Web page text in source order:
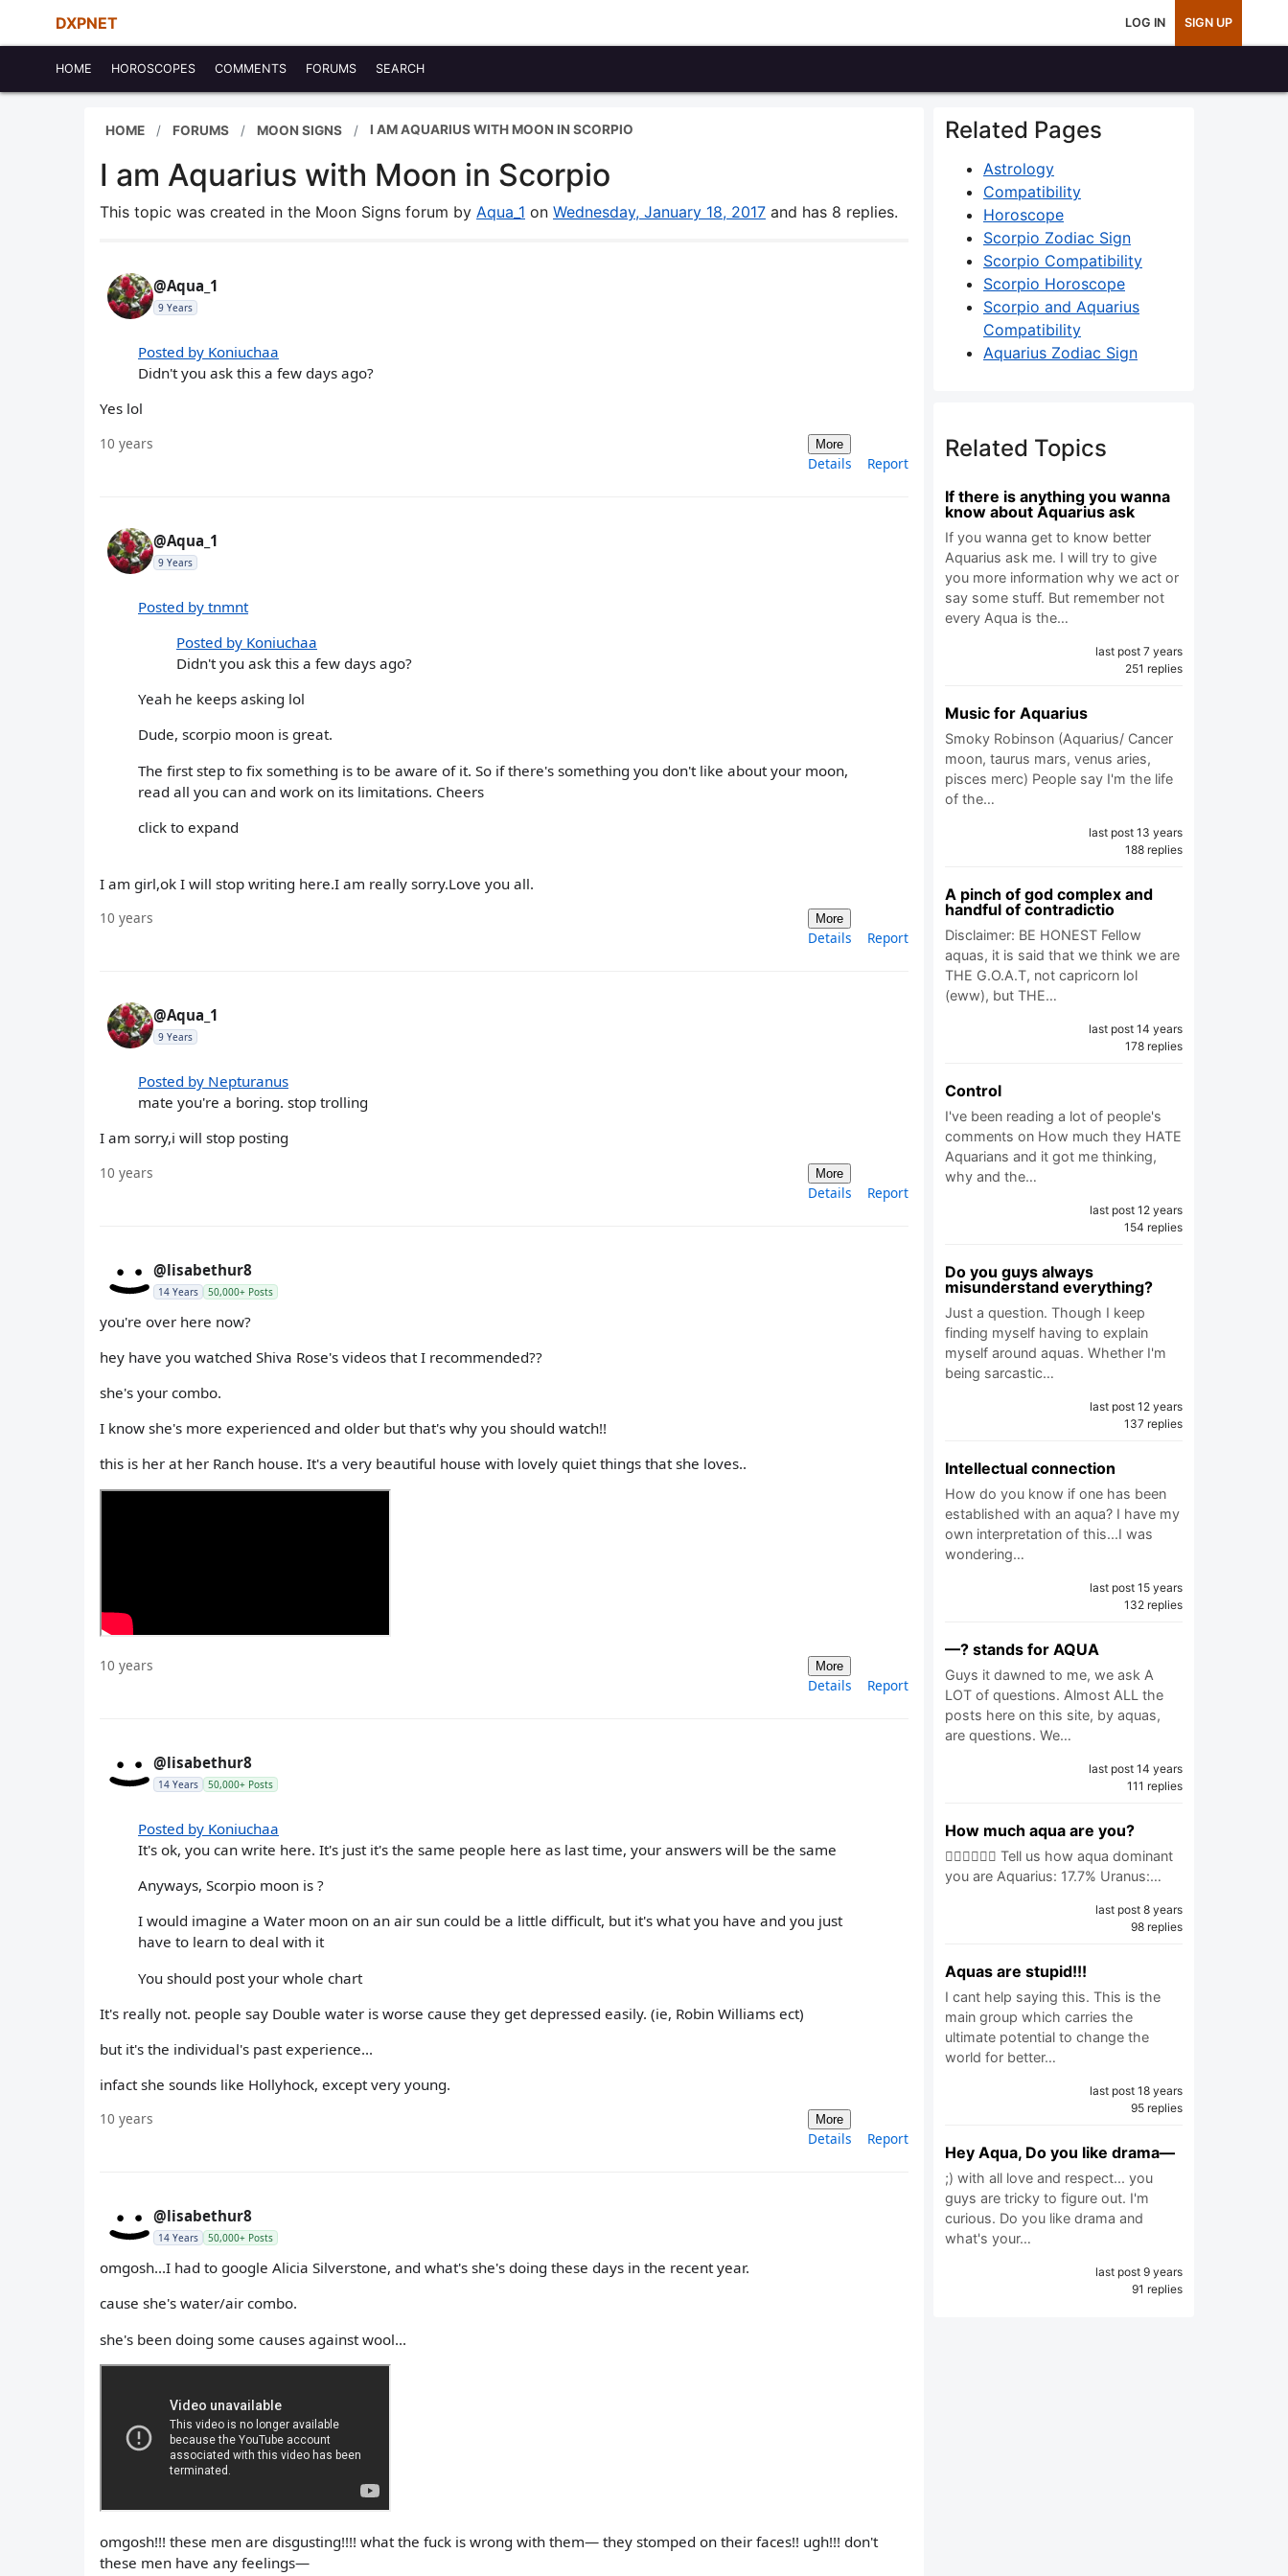
DXPNET LOG IN SIGN UP
HOME HOROSCOPES COMMENTS FORUMS SEARCH
HOME FORUMS MOON SIGNS I AM AQUARIUS WITH MOON IN SCORPIO
I am Aquarius with Moon in Scorpio
This topic was created in the Moon Signs forum by Aqua_1 on Wednesday, January 18, 2017 and has 8 replies.
@Aqua_1
9 Years
Posted by Koniuchaa
Didn't you ask this a few days ago?
Yes lol
10 years More
Details Report
@Aqua_1
9 Years
Posted by tnmnt
Posted by Koniuchaa
Didn't you ask this a few days ago?
Yeah he keeps asking lol
Dude, scorpio moon is great.
The first step to fix something is to be aware of it. So if there's something you don't like about your moon,
read all you can and work on its limitations. Cheers
click to expand
I am girl,ok I will stop writing here.I am really sorry.Love you all.
10 years More
Details Report
@Aqua_1
9 Years
Posted by Nepturanus
mate you're a boring. stop trolling
I am sorry,i will stop posting
10 years More
Details Report
@lisabethur8
14 Years 50,000+ Posts
you're over here now?
hey have you watched Shiva Rose's videos that I recommended??
she's your combo.
I know she's more experienced and older but that's why you should watch!!
this is her at her Ranch house. It's a very beautiful house with lovely quiet things that she loves..
10 years More
Details Report
@lisabethur8
14 Years 50,000+ Posts
Posted by Koniuchaa
It's ok, you can write here. It's just it's the same people here as last time, your answers will be the same
Anyways, Scorpio moon is ?
I would imagine a Water moon on an air sun could be a little difficult, but it's what you have and you just
have to learn to deal with it
You should post your whole chart
It's really not. people say Double water is worse cause they get depressed easily. (ie, Robin Williams ect)
but it's the individual's past experience...
infact she sounds like Hollyhock, except very young.
10 years More
Details Report
@lisabethur8
14 Years 50,000+ Posts
omgosh...I had to google Alicia Silverstone, and what's she's doing these days in the recent year.
cause she's water/air combo.
she's been doing some causes against wool...
omgosh!!! these men are disgusting!!!! what the fuck is wrong with them— they stomped on their faces!! ugh!!! don't
these men have any feelings—
Related Pages
Astrology
Compatibility
Horoscope
Scorpio Zodiac Sign
Scorpio Compatibility
Scorpio Horoscope
Scorpio and Aquarius
Compatibility
Aquarius Zodiac Sign
Related Topics
If there is anything you wanna
know about Aquarius ask
If you wanna get to know better
Aquarius ask me. I will try to give
you more information why we act or
say some stuff. But remember not
every Aqua is the…
last post 7 years
251 replies
Music for Aquarius
Smoky Robinson (Aquarius/ Cancer
moon, taurus mars, venus aries,
pisces merc) People say I'm the life
of the…
last post 13 years
188 replies
A pinch of god complex and
handful of contradictio
Disclaimer: BE HONEST Fellow
aquas, it is said that we think we are
THE G.O.A.T, not capricorn lol
(eww), but THE…
last post 14 years
178 replies
Control
I've been reading a lot of people's
comments on How much they HATE
Aquarians and it got me thinking,
why and the…
last post 12 years
154 replies
Do you guys always
misunderstand everything?
Just a question. Though I keep
finding myself having to explain
myself around aquas. Whether I'm
being sarcastic…
last post 12 years
137 replies
Intellectual connection
How do you know if one has been
established with an aqua? I have my
own interpretation of this...I was
wondering…
last post 15 years
132 replies
—? stands for AQUA
Guys it dawned to me, we ask A
LOT of questions. Almost ALL the
posts here on this site, by aquas,
are questions. We…
last post 14 years
111 replies
How much aqua are you?
🧜🏼‍♂️🧜🏼‍♀️ Tell us how aqua dominant
you are Aquarius: 17.7% Uranus:…
last post 8 years
98 replies
Aquas are stupid!!!
I cant help saying this. This is the
main group which carries the
ultimate potential to change the
world for better…
last post 18 years
95 replies
Hey Aqua, Do you like drama—
;) with all love and respect... you
guys are tricky to figure out. I'm
curious. Do you like drama and
what's your…
last post 9 years
91 replies